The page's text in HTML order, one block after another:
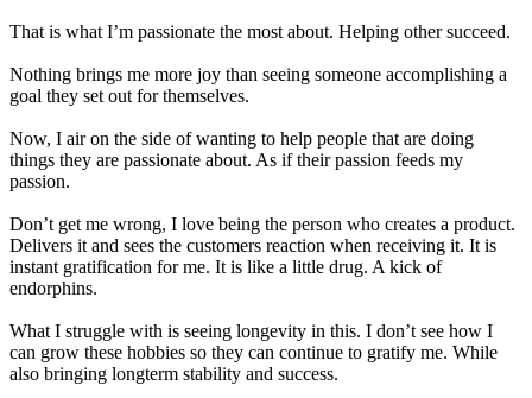
That is what I’m passionate the most about. Helping other succeed.
Nothing brings me more joy than seeing someone accomplishing a
goal they set out for themselves.
Now, I air on the side of wanting to help people that are doing
things they are passionate about. As if their passion feeds my
passion.
Don’t get me wrong, I love being the person who creates a product.
Delivers it and sees the customers reaction when receiving it. It is
instant gratification for me. It is like a little drug. A kick of
endorphins.
What I struggle with is seeing longevity in this. I don’t see how I
can grow these hobbies so they can continue to gratify me. While
also bringing longterm stability and success.